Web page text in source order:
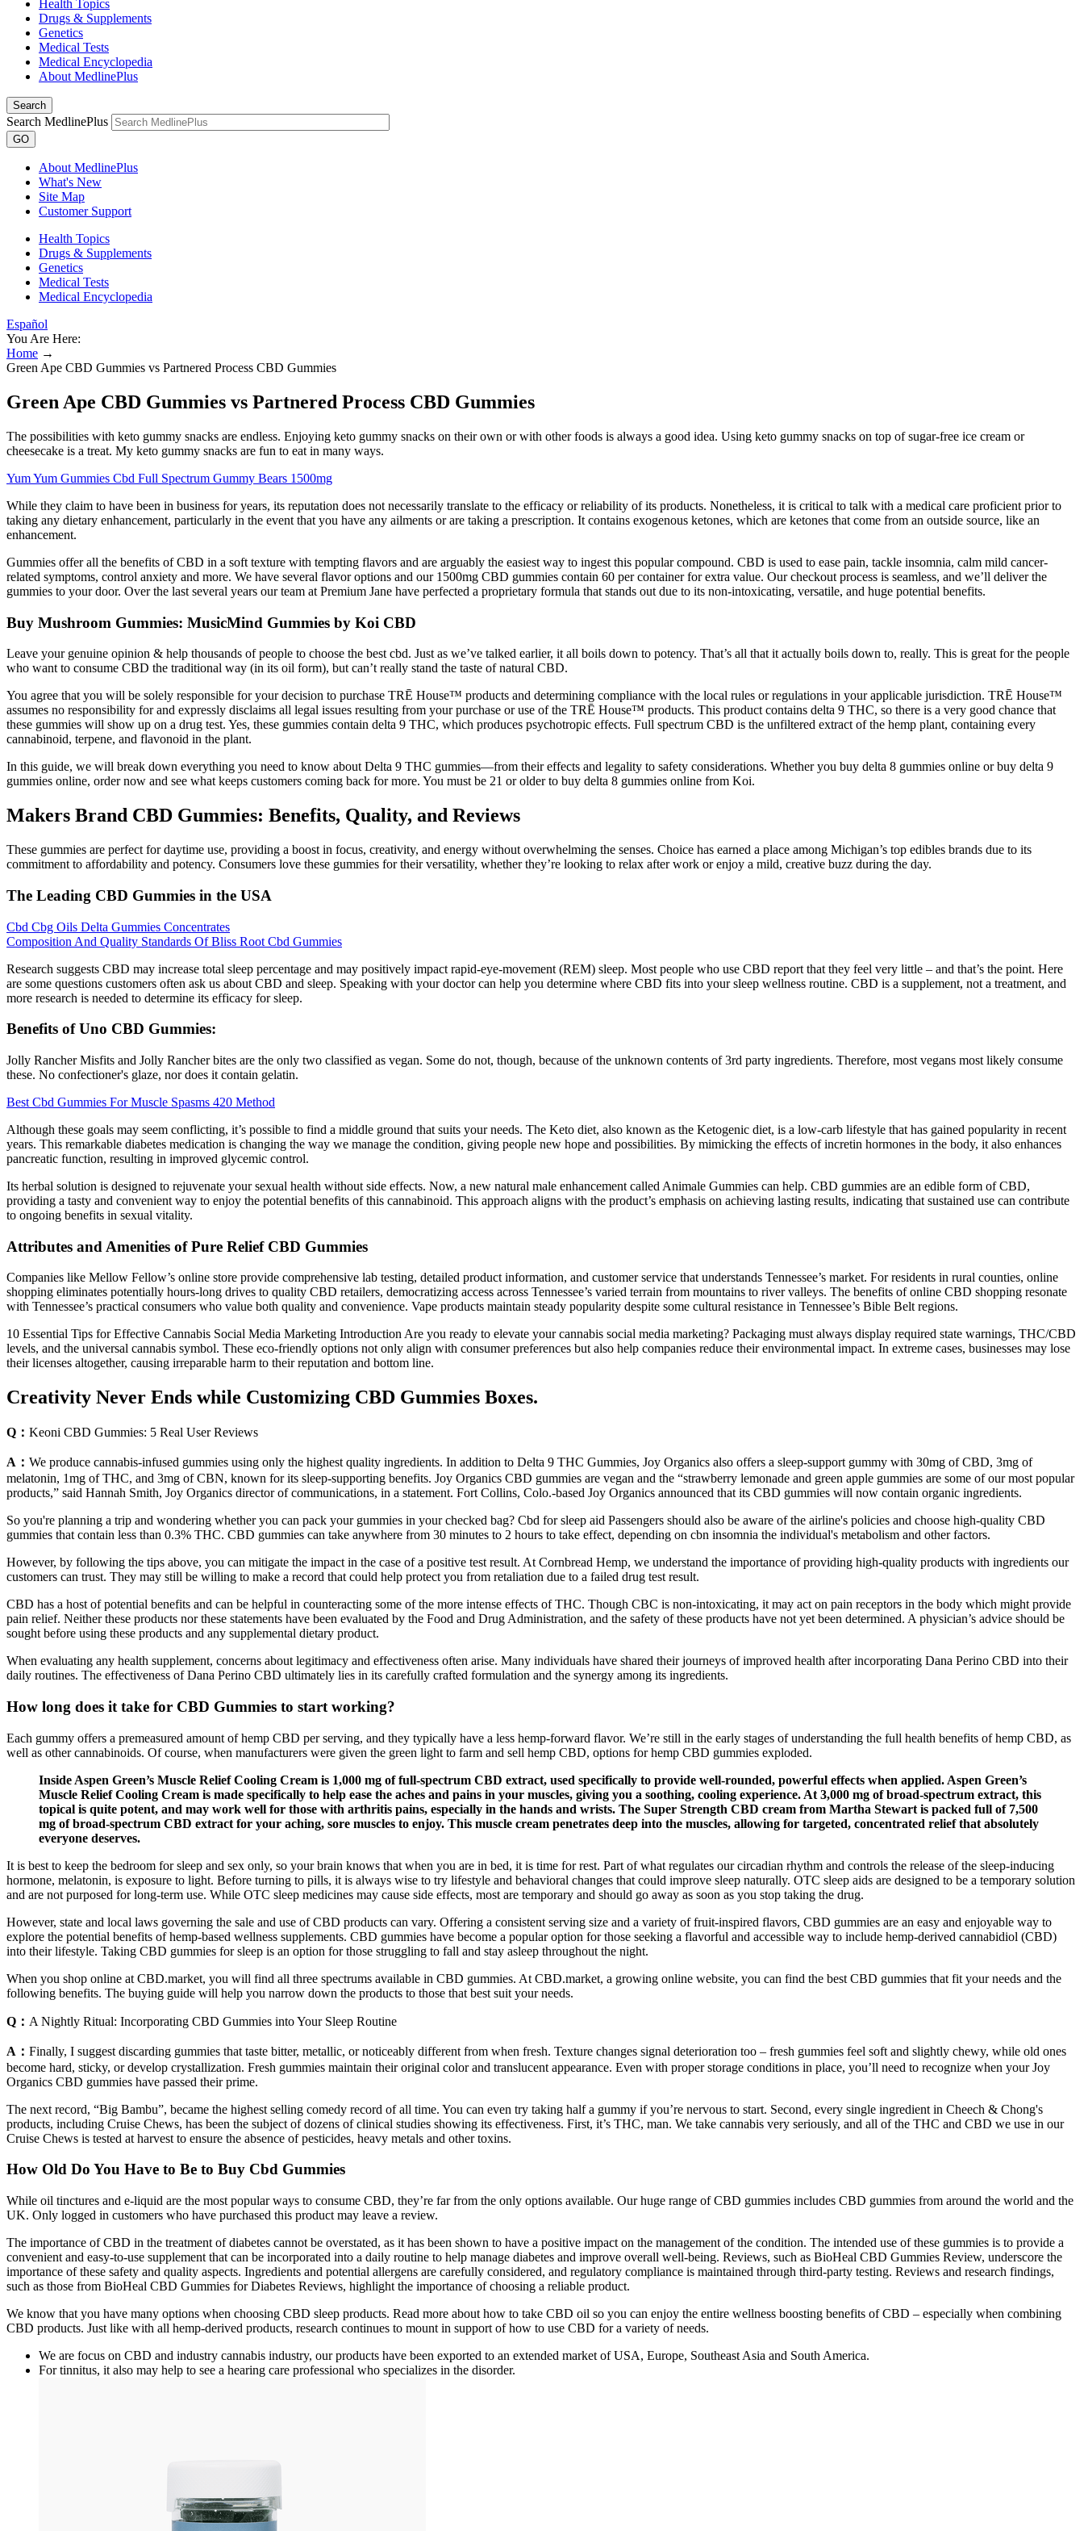
Health Topics
Drugs & Supplements
Genetics
Medical Tests
Medical Encyclopedia
About MedlinePlus
Search
Search MedlinePlus
GO
About MedlinePlus
What's New
Site Map
Customer Support
Health Topics
Drugs & Supplements
Genetics
Medical Tests
Medical Encyclopedia
Español
You Are Here:
Home →
Green Ape CBD Gummies vs Partnered Process CBD Gummies
Green Ape CBD Gummies vs Partnered Process CBD Gummies
The possibilities with keto gummy snacks are endless. Enjoying keto gummy snacks on their own or with other foods is always a good idea. Using keto gummy snacks on top of sugar-free ice cream or
cheesecake is a treat. My keto gummy snacks are fun to eat in many ways.
Yum Yum Gummies Cbd Full Spectrum Gummy Bears 1500mg
While they claim to have been in business for years, its reputation does not necessarily translate to the efficacy or reliability of its products. Nonetheless, it is critical to talk with a medical care proficient prior to
taking any dietary enhancement, particularly in the event that you have any ailments or are taking a prescription. It contains exogenous ketones, which are ketones that come from an outside source, like an
enhancement.
Gummies offer all the benefits of CBD in a soft texture with tempting flavors and are arguably the easiest way to ingest this popular compound. CBD is used to ease pain, tackle insomnia, calm mild cancer-
related symptoms, control anxiety and more. We have several flavor options and our 1500mg CBD gummies contain 60 per container for extra value. Our checkout process is seamless, and we’ll deliver the
gummies to your door. Over the last several years our team at Premium Jane have perfected a proprietary formula that stands out due to its non-intoxicating, versatile, and huge potential benefits.
Buy Mushroom Gummies: MusicMind Gummies by Koi CBD
Leave your genuine opinion & help thousands of people to choose the best cbd. Just as we’ve talked earlier, it all boils down to potency. That’s all that it actually boils down to, really. This is great for the people
who want to consume CBD the traditional way (in its oil form), but can’t really stand the taste of natural CBD.
You agree that you will be solely responsible for your decision to purchase TRĒ House™ products and determining compliance with the local rules or regulations in your applicable jurisdiction. TRĒ House™
assumes no responsibility for and expressly disclaims all legal issues resulting from your purchase or use of the TRĒ House™ products. This product contains delta 9 THC, so there is a very good chance that
these gummies will show up on a drug test. Yes, these gummies contain delta 9 THC, which produces psychotropic effects. Full spectrum CBD is the unfiltered extract of the hemp plant, containing every
cannabinoid, terpene, and flavonoid in the plant.
In this guide, we will break down everything you need to know about Delta 9 THC gummies—from their effects and legality to safety considerations. Whether you buy delta 8 gummies online or buy delta 9
gummies online, order now and see what keeps customers coming back for more. You must be 21 or older to buy delta 8 gummies online from Koi.
Makers Brand CBD Gummies: Benefits, Quality, and Reviews
These gummies are perfect for daytime use, providing a boost in focus, creativity, and energy without overwhelming the senses. Choice has earned a place among Michigan’s top edibles brands due to its
commitment to affordability and potency. Consumers love these gummies for their versatility, whether they’re looking to relax after work or enjoy a mild, creative buzz during the day.
The Leading CBD Gummies in the USA
Cbd Cbg Oils Delta Gummies Concentrates
Composition And Quality Standards Of Bliss Root Cbd Gummies
Research suggests CBD may increase total sleep percentage and may positively impact rapid-eye-movement (REM) sleep. Most people who use CBD report that they feel very little – and that’s the point. Here
are some questions customers often ask us about CBD and sleep. Speaking with your doctor can help you determine where CBD fits into your sleep wellness routine. CBD is a supplement, not a treatment, and
more research is needed to determine its efficacy for sleep.
Benefits of Uno CBD Gummies:
Jolly Rancher Misfits and Jolly Rancher bites are the only two classified as vegan. Some do not, though, because of the unknown contents of 3rd party ingredients. Therefore, most vegans most likely consume
these. No confectioner's glaze, nor does it contain gelatin.
Best Cbd Gummies For Muscle Spasms 420 Method
Although these goals may seem conflicting, it’s possible to find a middle ground that suits your needs. The Keto diet, also known as the Ketogenic diet, is a low-carb lifestyle that has gained popularity in recent
years. This remarkable diabetes medication is changing the way we manage the condition, giving people new hope and possibilities. By mimicking the effects of incretin hormones in the body, it also enhances
pancreatic function, resulting in improved glycemic control.
Its herbal solution is designed to rejuvenate your sexual health without side effects. Now, a new natural male enhancement called Animale Gummies can help. CBD gummies are an edible form of CBD,
providing a tasty and convenient way to enjoy the potential benefits of this cannabinoid. This approach aligns with the product’s emphasis on achieving lasting results, indicating that sustained use can contribute
to ongoing benefits in sexual vitality.
Attributes and Amenities of Pure Relief CBD Gummies
Companies like Mellow Fellow’s online store provide comprehensive lab testing, detailed product information, and customer service that understands Tennessee’s market. For residents in rural counties, online
shopping eliminates potentially hours-long drives to quality CBD retailers, democratizing access across Tennessee’s varied terrain from mountains to river valleys. The benefits of online CBD shopping resonate
with Tennessee’s practical consumers who value both quality and convenience. Vape products maintain steady popularity despite some cultural resistance in Tennessee’s Bible Belt regions.
10 Essential Tips for Effective Cannabis Social Media Marketing Introduction Are you ready to elevate your cannabis social media marketing? Packaging must always display required state warnings, THC/CBD
levels, and the universal cannabis symbol. These eco-friendly options not only align with consumer preferences but also help companies reduce their environmental impact. In extreme cases, businesses may lose
their licenses altogether, causing irreparable harm to their reputation and bottom line.
Creativity Never Ends while Customizing CBD Gummies Boxes.
Q： ​​Keoni CBD Gummies: 5 Real User Reviews​​
A： We produce cannabis-infused gummies using only the highest quality ingredients. In addition to Delta 9 THC Gummies, Joy Organics also offers a sleep-support gummy with 30mg of CBD, 3mg of
melatonin, 1mg of THC, and 3mg of CBN, known for its sleep-supporting benefits. Joy Organics CBD gummies are vegan and the “strawberry lemonade and green apple gummies are some of our most popular
products,” said Hannah Smith, Joy Organics director of communications, in a statement. Fort Collins, Colo.-based Joy Organics announced that its CBD gummies will now contain organic ingredients.
So you're planning a trip and wondering whether you can pack your gummies in your checked bag? Cbd for sleep aid Passengers should also be aware of the airline's policies and choose high-quality CBD
gummies that contain less than 0.3% THC. CBD gummies can take anywhere from 30 minutes to 2 hours to take effect, depending on cbn insomnia the individual's metabolism and other factors.
However, by following the tips above, you can mitigate the impact in the case of a positive test result. At Cornbread Hemp, we understand the importance of providing high-quality products with ingredients our
customers can trust. They may still be willing to make a record that could help protect you from retaliation due to a failed drug test result.
CBD has a host of potential benefits and can be helpful in counteracting some of the more intense effects of THC. Though CBC is non-intoxicating, it may act on pain receptors in the body which might provide
pain relief. Neither these products nor these statements have been evaluated by the Food and Drug Administration, and the safety of these products have not yet been determined. A physician’s advice should be
sought before using these products and any supplemental dietary product.
When evaluating any health supplement, concerns about legitimacy and effectiveness often arise. Many individuals have shared their journeys of improved health after incorporating Dana Perino CBD into their
daily routines. The effectiveness of Dana Perino CBD ultimately lies in its carefully crafted formulation and the synergy among its ingredients.
How long does it take for CBD Gummies to start working?
Each gummy offers a premeasured amount of hemp CBD per serving, and they typically have a less hemp-forward flavor. We’re still in the early stages of understanding the full health benefits of hemp CBD, as
well as other cannabinoids. Of course, when manufacturers were given the green light to farm and sell hemp CBD, options for hemp CBD gummies exploded.
Inside Aspen Green’s Muscle Relief Cooling Cream is 1,000 mg of full-spectrum CBD extract, used specifically to provide well-rounded, powerful effects when applied. Aspen Green’s
Muscle Relief Cooling Cream is made specifically to help ease the aches and pains in your muscles, giving you a soothing, cooling experience. At 3,000 mg of broad-spectrum extract, this
topical is quite potent, and may work well for those with arthritis pains, especially in the hands and wrists. The Super Strength CBD cream from Martha Stewart is packed full of 7,500
mg of broad-spectrum CBD extract for your aching, sore muscles to enjoy. This muscle cream penetrates deep into the muscles, allowing for targeted, concentrated relief that absolutely
everyone deserves.
It is best to keep the bedroom for sleep and sex only, so your brain knows that when you are in bed, it is time for rest. Part of what regulates our circadian rhythm and controls the release of the sleep-inducing
hormone, melatonin, is exposure to light. Before turning to pills, it is always wise to try lifestyle and behavioral changes that could improve sleep naturally. OTC sleep aids are designed to be a temporary solution
and are not purposed for long-term use. While OTC sleep medicines may cause side effects, most are temporary and should go away as soon as you stop taking the drug.
However, state and local laws governing the sale and use of CBD products can vary. Offering a consistent serving size and a variety of fruit-inspired flavors, CBD gummies are an easy and enjoyable way to
explore the potential benefits of hemp-based wellness supplements. CBD gummies have become a popular option for those seeking a flavorful and accessible way to include hemp-derived cannabidiol (CBD)
into their lifestyle. Taking CBD gummies for sleep is an option for those struggling to fall and stay asleep throughout the night.
When you shop online at CBD.market, you will find all three spectrums available in CBD gummies. At CBD.market, a growing online website, you can find the best CBD gummies that fit your needs and the
following benefits. The buying guide will help you narrow down the products to those that best suit your needs.
Q： A Nightly Ritual: Incorporating CBD Gummies into Your Sleep Routine
A： Finally, I suggest discarding gummies that taste bitter, metallic, or noticeably different from when fresh. Texture changes signal deterioration too – fresh gummies feel soft and slightly chewy, while old ones
become hard, sticky, or develop crystallization. Fresh gummies maintain their original color and translucent appearance. Even with proper storage conditions in place, you’ll need to recognize when your Joy
Organics CBD gummies have passed their prime.
The next record, “Big Bambu”, became the highest selling comedy record of all time. You can even try taking half a gummy if you’re nervous to start. Second, every single ingredient in Cheech & Chong's
products, including Cruise Chews, has been the subject of dozens of clinical studies showing its effectiveness. First, it’s THC, man. We take cannabis very seriously, and all of the THC and CBD we use in our
Cruise Chews is tested at harvest to ensure the absence of pesticides, heavy metals and other toxins.
How Old Do You Have to Be to Buy Cbd Gummies
While oil tinctures and e-liquid are the most popular ways to consume CBD, they’re far from the only options available. Our huge range of CBD gummies includes CBD gummies from around the world and the
UK. Only logged in customers who have purchased this product may leave a review.
The importance of CBD in the treatment of diabetes cannot be overstated, as it has been shown to have a positive impact on the management of the condition. The intended use of these gummies is to provide a
convenient and easy-to-use supplement that can be incorporated into a daily routine to help manage diabetes and improve overall well-being. Reviews, such as BioHeal CBD Gummies Review, underscore the
importance of these safety and quality aspects. Ingredients and potential allergens are carefully considered, and regulatory compliance is maintained through third-party testing. Reviews and research findings,
such as those from BioHeal CBD Gummies for Diabetes Reviews, highlight the importance of choosing a reliable product.
We know that you have many options when choosing CBD sleep products. Read more about how to take CBD oil so you can enjoy the entire wellness boosting benefits of CBD – especially when combining
CBD products. Just like with all hemp-derived products, research continues to mount in support of how to use CBD for a variety of needs.
We are focus on CBD and industry cannabis industry, our products have been exported to an extended market of USA, Europe, Southeast Asia and South America.
For tinnitus, it also may help to see a hearing care professional who specializes in the disorder.